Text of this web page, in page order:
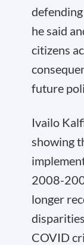
he said
citizens
future
Ivailo
showing
2008-
longer
COVID